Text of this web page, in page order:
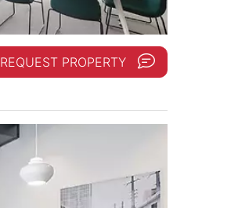
REQUEST PROPERTY